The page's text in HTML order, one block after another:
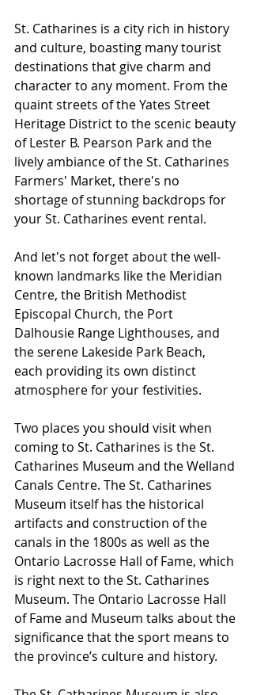
St. Catharines is a city rich in history
and culture, boasting many tourist
destinations that give charm and
character to any moment. From the
quaint streets of the Yates Street
Heritage District to the scenic beauty
of Lester B. Pearson Park and the
lively ambiance of the St. Catharines
Farmers' Market, there's no
shortage of stunning backdrops for
your St. Catharines event rental.
And let's not forget about the well-
known landmarks like the Meridian
Centre, the British Methodist
Episcopal Church, the Port
Dalhousie Range Lighthouses, and
the serene Lakeside Park Beach,
each providing its own distinct
atmosphere for your festivities.
Two places you should visit when
coming to St. Catharines is the St.
Catharines Museum and the Welland
Canals Centre. The St. Catharines
Museum itself has the historical
artifacts and construction of the
canals in the 1800s as well as the
Ontario Lacrosse Hall of Fame, which
is right next to the St. Catharines
Museum. The Ontario Lacrosse Hall
of Fame and Museum talks about the
significance that the sport means to
the province’s culture and history.